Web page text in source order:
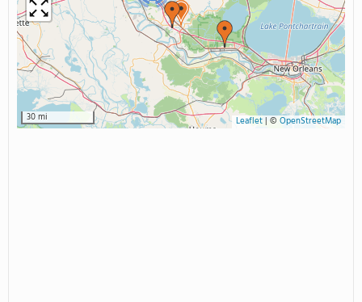
30 mi Leaflet| © OpenStreetMap